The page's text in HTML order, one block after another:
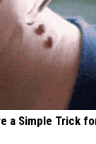
a Simple Trick